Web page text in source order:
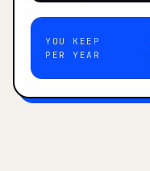
YOU KEEP
PER YEAR